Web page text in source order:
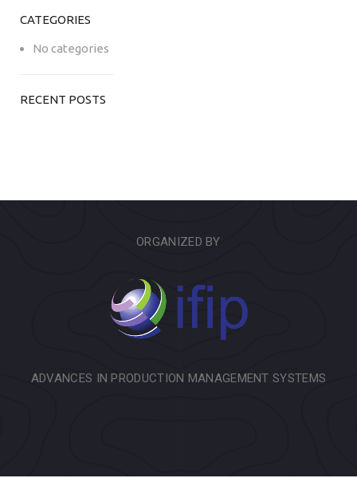
CATEGORIES
No categories
RECENT POSTS
ORGANIZED BY
ADVANCES IN PRODUCTION MANAGEMENT SYSTEMS